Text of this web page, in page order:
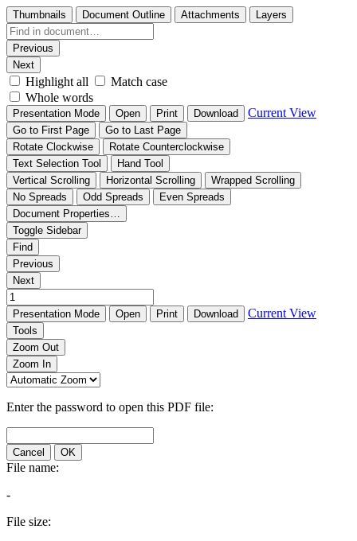
Thumbnails Document Outline Attachments Layers
Previous
Next
Highlight all
Match case
Whole words
Presentation Mode Open Print Download Current View
Go to First Page
Go to Last Page
Rotate Clockwise
Rotate Counterclockwise
Text Selection Tool
Hand Tool
Vertical Scrolling
Horizontal Scrolling
Wrapped Scrolling
No Spreads
Odd Spreads
Even Spreads
Document Properties…
Toggle Sidebar
Find
Previous
Next
Presentation Mode Open Print Download Current View
Tools
Zoom Out
Zoom In
Enter the password to open this PDF file:
Cancel OK
File name:
-
File size: